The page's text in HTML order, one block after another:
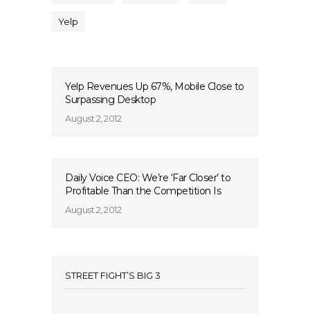
Yelp
Yelp Revenues Up 67%, Mobile Close to
Surpassing Desktop
August 2, 2012
Daily Voice CEO: We’re ‘Far Closer’ to
Profitable Than the Competition Is
August 2, 2012
STREET FIGHT’S BIG 3